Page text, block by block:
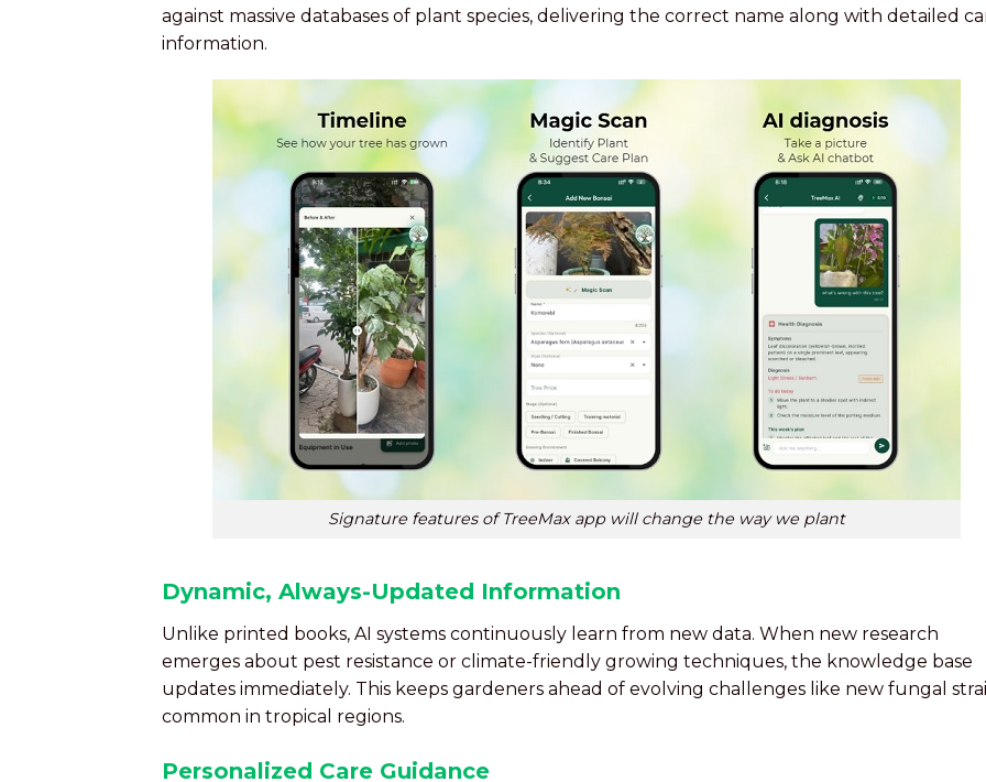
against massive databases of plant species, delivering the correct name along with detailed
information.
Signature features of TreeMax app will change the way we plant
Dynamic, Always-Updated Information
Unlike printed books, AI systems continuously learn from new data. When new research
emerges about pest resistance or climate-friendly growing techniques, the knowledge base
updates immediately. This keeps gardeners ahead of evolving challenges like new fungal
common in tropical regions.
Personalized Care Guidance